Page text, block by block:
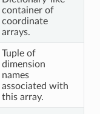
container of
coordinate
arrays.
Tuple of
dimension
names
associated with
this array.